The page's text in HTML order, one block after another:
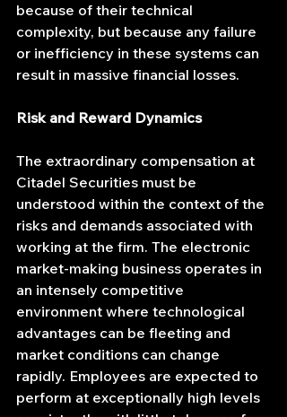
because of their technical
complexity, but because any failure
or inefficiency in these systems can
result in massive financial losses.
Risk and Reward Dynamics
The extraordinary compensation at
Citadel Securities must be
understood within the context of the
risks and demands associated with
working at the firm. The electronic
market-making business operates in
an intensely competitive
environment where technological
advantages can be fleeting and
market conditions can change
rapidly. Employees are expected to
perform at exceptionally high levels